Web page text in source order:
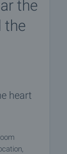
the
the
heart